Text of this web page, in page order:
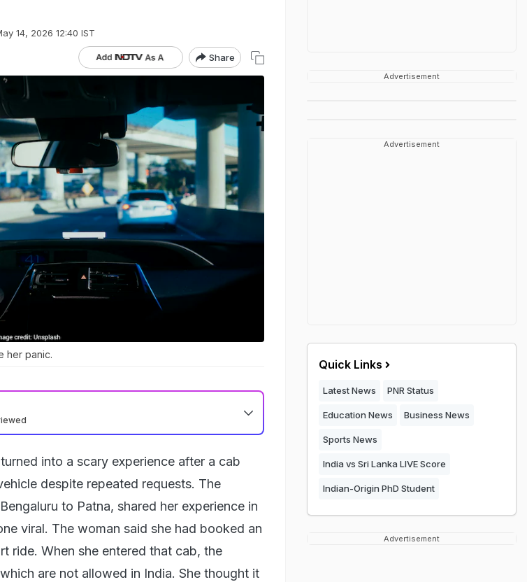
14, 2026 12:40 IST
Share
her panic.
into a scary experience after a cab
despite repeated requests. The
to Patna, shared her experience in
viral. The woman said she had booked an
ride. When she entered that cab, the
are not allowed in India. She thought it
Advertisement
Advertisement
Quick Links
Latest News PNR Status
Education News Business News
Sports News
India vs Sri Lanka LIVE Score
Indian-Origin PhD Student
Advertisement